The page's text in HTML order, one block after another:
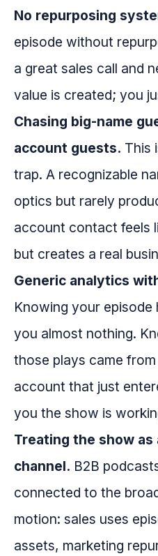
No repurposing
episode without
a great sales call and
value is created; you
Chasing big-name
account guests. This
trap. A recognizable
optics but rarely
account contact feels
but creates a real
Generic analytics
Knowing your
you almost nothing.
those plays came
account that just
you the show is
Treating the show as
channel. B2B
connected to the
motion: sales uses
assets, marketing